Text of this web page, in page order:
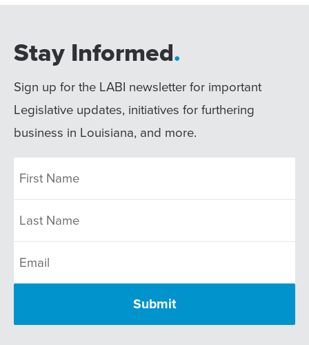
Stay Informed.
Sign up for the LABI newsletter for important
Legislative updates, initiatives for furthering
business in Louisiana, and more.